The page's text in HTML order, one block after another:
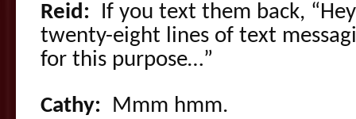
Reid: If you text them back,
twenty-eight lines of text
for this purpose…”
Cathy: Mmm hmm.